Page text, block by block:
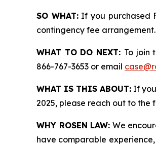
SO WHAT:If you purchased
contingency fee
WHAT TO DO NEXT: To join
866-767-3653 or email
WHAT IS THIS ABOUT: If
2025, please reach out to the
WHY ROSEN LAW: We
have comparable